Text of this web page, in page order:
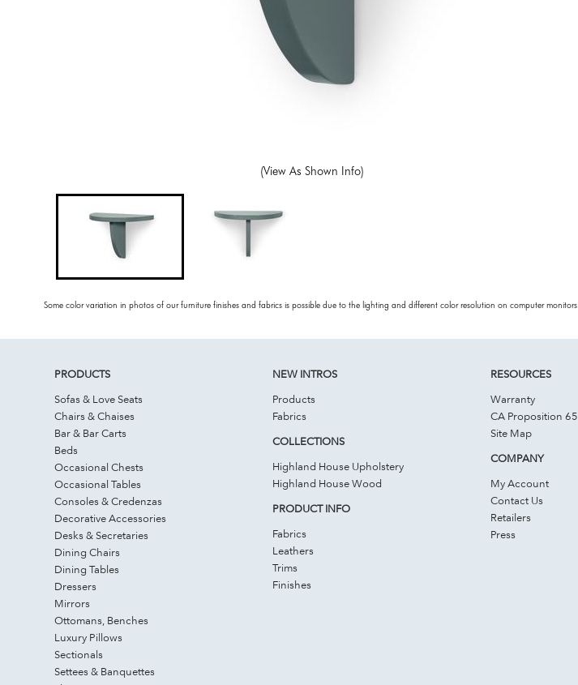
(View As Shown Info)
Some color variation in photos of our furniture finishes and fabrics is possible due to the lighting and different color resolution on computer monitors.
PRODUCTS
Sofas & Love Seats
Chairs & Chaises
Bar & Bar Carts
Beds
Occasional Chests
Occasional Tables
Consoles & Credenzas
Decorative Accessories
Desks & Secretaries
Dining Chairs
Dining Tables
Dressers
Mirrors
Ottomans, Benches
Luxury Pillows
Sectionals
Settees & Banquettes
NEW INTROS
Products
Fabrics
COLLECTIONS
Highland House Upholstery
Highland House Wood
PRODUCT INFO
Fabrics
Leathers
Trims
Finishes
RESOURCES
Warranty
CA Proposition 65
Site Map
COMPANY
My Account
Contact Us
Retailers
Press